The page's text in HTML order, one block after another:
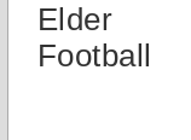
Elder
Football